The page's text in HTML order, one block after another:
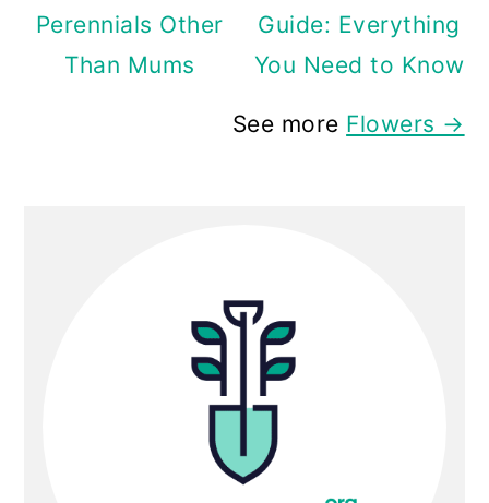
Perennials Other
Than Mums
Guide: Everything
You Need to Know
See more Flowers →